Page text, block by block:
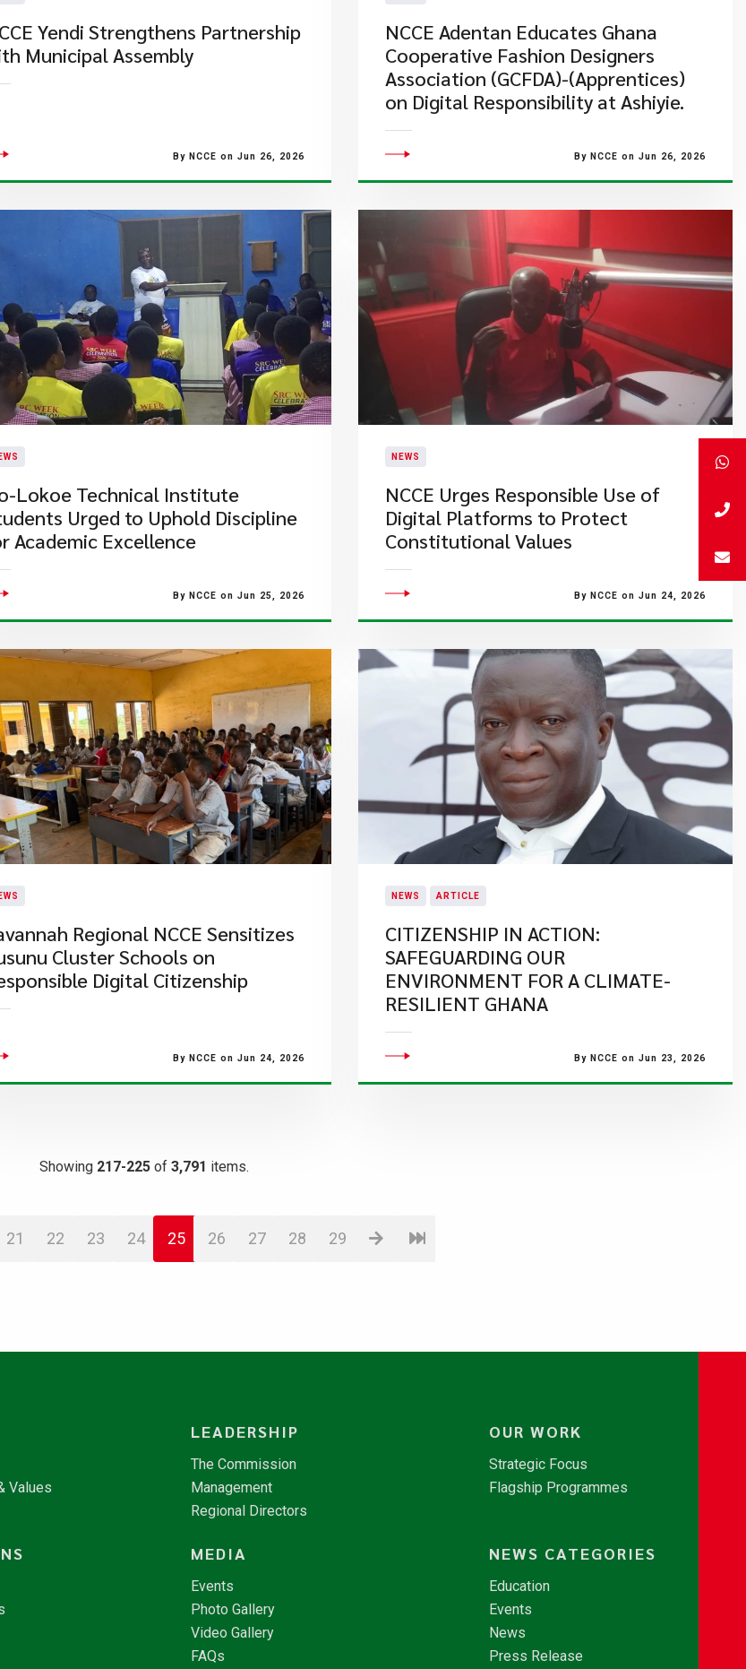
Yendi Strengthens Partnership
Municipal Assembly
By NCCE on Jun 26, 2026
NCCE Adentan Educates Ghana
Cooperative Fashion Designers
Association (GCFDA)-(Apprentices)
on Digital Responsibility at Ashiyie.
By NCCE on Jun 26, 2026
Lokoe Technical Institute
Urged to Uphold Discipline
Academic Excellence
By NCCE on Jun 25, 2026
NEWS
NCCE Urges Responsible Use of
Digital Platforms to Protect
Constitutional Values
By NCCE on Jun 24, 2026
Regional NCCE Sensitizes
Cluster Schools on
Digital Citizenship
By NCCE on Jun 24, 2026
NEWS ARTICLE
CITIZENSHIP IN ACTION:
SAFEGUARDING OUR
ENVIRONMENT FOR A CLIMATE-
RESILIENT GHANA
By NCCE on Jun 23, 2026
Showing 217-225 of 3,791 items.
21 22 23 24 25 26 27 28 29
Values
LEADERSHIP
The Commission
Management
Regional Directors
OUR WORK
Strategic Focus
Flagship Programmes
MEDIA
Events
Photo Gallery
Video Gallery
FAQs
NEWS CATEGORIES
Education
Events
News
Press Release